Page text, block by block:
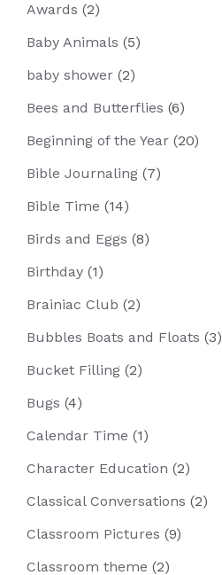
Awards (2)
Baby Animals (5)
baby shower (2)
Bees and Butterflies (6)
Beginning of the Year (20)
Bible Journaling (7)
Bible Time (14)
Birds and Eggs (8)
Birthday (1)
Brainiac Club (2)
Bubbles Boats and Floats (3)
Bucket Filling (2)
Bugs (4)
Calendar Time (1)
Character Education (2)
Classical Conversations (2)
Classroom Pictures (9)
Classroom theme (2)